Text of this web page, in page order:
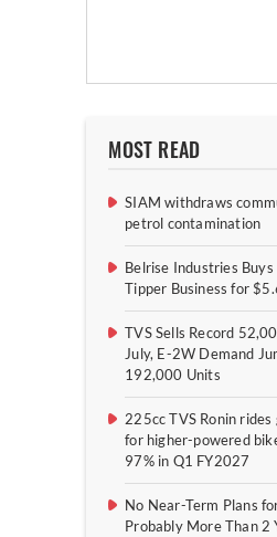
MOST READ
SIAM withdraws
petrol contamination
Belrise Industries
Tipper Business for
TVS Sells Record
July, E-2W Demand
192,000 Units
225cc TVS Ronin
for higher-powered
97% in Q1 FY2027
No Near-Term Plans
Probably More Than 2